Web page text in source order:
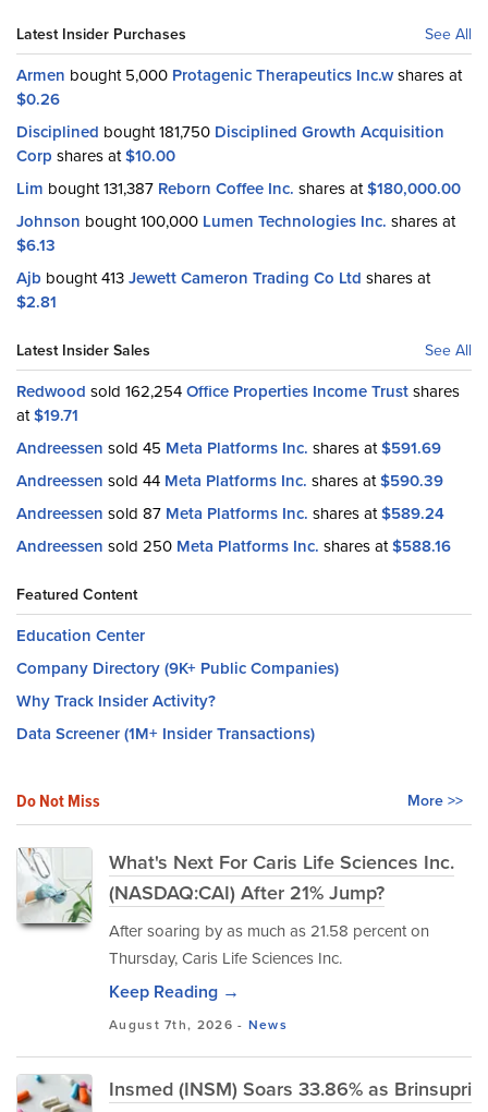
Latest Insider Purchases See All
Armen bought 5,000 Protagenic Therapeutics Inc.wshares at
$0.26
Disciplined bought 181,750 Disciplined Growth Acquisition
Corp shares at$10.00
Lim bought 131,387 Reborn Coffee Inc. shares at$180,000.00
Johnson bought 100,000 Lumen Technologies Inc. shares at
$6.13
Ajb bought 413Jewett Cameron Trading Co Ltd shares at
$2.81
Latest Insider Sales See All
Redwood sold 162,254Office Properties Income Trustshares
at$19.71
Andreessen sold 45 Meta Platforms Inc. shares at$591.69
Andreessen sold 44 Meta Platforms Inc. shares at$590.39
Andreessen sold 87 Meta Platforms Inc. shares at$589.24
Andreessen sold 250 Meta Platforms Inc. shares at$588.16
Featured Content
Education Center
Company Directory (9K+ Public Companies)
Why Track Insider Activity?
Data Screener (1M+ Insider Transactions)
Do Not Miss More >>
What's Next For Caris Life Sciences Inc.
(NASDAQ:CAI) After 21% Jump?
After soaring by as much as 21.58 percent on
Thursday, Caris Life Sciences Inc.
Keep Reading →
August 7th, 2026 - News
Insmed (INSM) Soars 33.86% as Brinsupri